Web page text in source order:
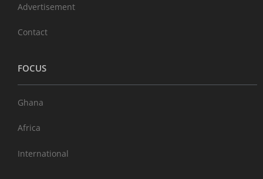
Advertisement
Contact
FOCUS
Ghana
Africa
International